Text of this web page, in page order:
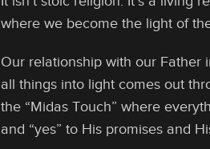
where we become the light of
Our relationship with our Father
all things into light comes out
the “Midas Touch” where
and “yes” to His promises and